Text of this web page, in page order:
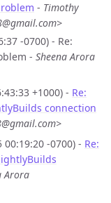
- Timothy
-0700) - Re:
- Sheena Arora
+1000) - Re:
connection
00:19:20 -0700) - Re:
Arora